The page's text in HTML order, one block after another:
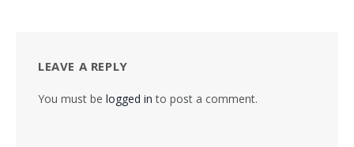
LEAVE A REPLY
You must be logged in to post a comment.